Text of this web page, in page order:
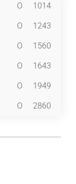
O 1014
O 1243
O 1560
O 1643
O 1949
O 2860